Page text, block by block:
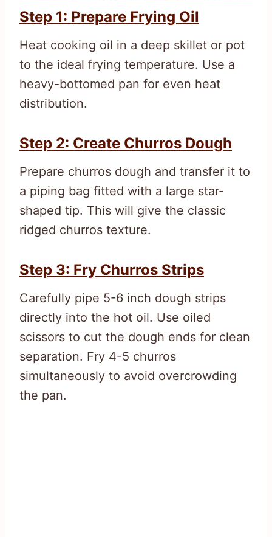
Step 1: Prepare Frying Oil
Heat cooking oil in a deep skillet or pot
to the ideal frying temperature. Use a
heavy-bottomed pan for even heat
distribution.
Step 2: Create Churros Dough
Prepare churros dough and transfer it to
a piping bag fitted with a large star-
shaped tip. This will give the classic
ridged churros texture.
Step 3: Fry Churros Strips
Carefully pipe 5-6 inch dough strips
directly into the hot oil. Use oiled
scissors to cut the dough ends for clean
separation. Fry 4-5 churros
simultaneously to avoid overcrowding
the pan.